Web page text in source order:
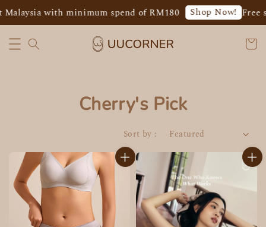
with minimum spend of RM180 Shop Now! Free
Cherry's Pick
Sort by :